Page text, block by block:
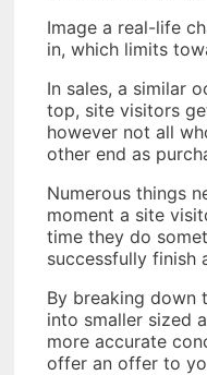
Image a real-life
in, which limits
In sales, a similar
top, site visitors
however not all
other end as
Numerous things
moment a site
time they do
successfully finish
By breaking down
into smaller sized
more accurate
offer an offer to